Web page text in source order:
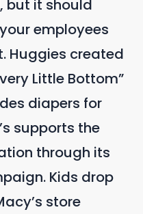
but it should
employees
Huggies created
Little Bottom”
diapers for
supports the
through its
Kids drop
store